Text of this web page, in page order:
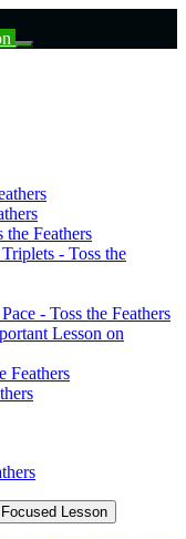
the Feathers
- Toss the
- Toss the Feathers
Lesson on
Feathers
Lesson